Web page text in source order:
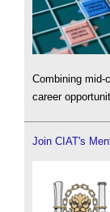
Combining mid-
career
Join CIAT's